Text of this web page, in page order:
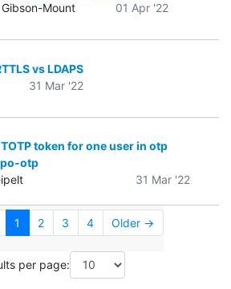
Mount
01 Apr '22
vs LDAPS
31 Mar '22
token for one user in otp
otp
31 Mar '22
1 2 3 4 Older →
per page: